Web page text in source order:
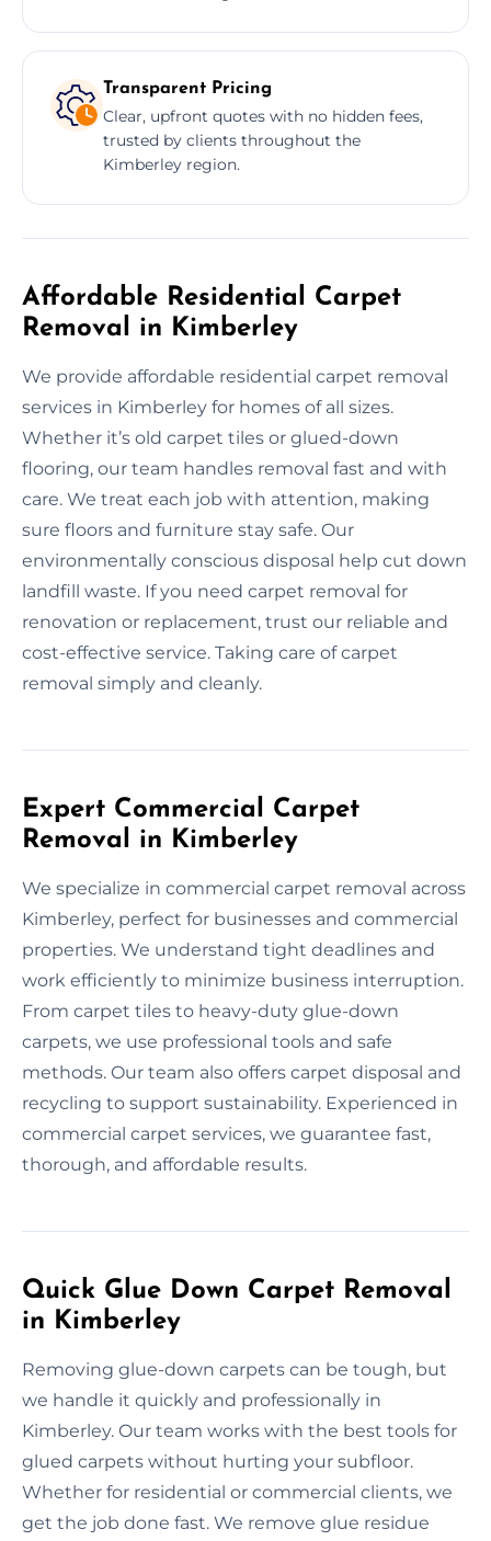
Transparent Pricing
Clear, upfront quotes with no hidden fees,
trusted by clients throughout the
Kimberley region.
Affordable Residential Carpet
Removal in Kimberley
We provide affordable residential carpet removal
services in Kimberley for homes of all sizes.
Whether it’s old carpet tiles or glued-down
flooring, our team handles removal fast and with
care. We treat each job with attention, making
sure floors and furniture stay safe. Our
environmentally conscious disposal help cut down
landfill waste. If you need carpet removal for
renovation or replacement, trust our reliable and
cost-effective service. Taking care of carpet
removal simply and cleanly.
Expert Commercial Carpet
Removal in Kimberley
We specialize in commercial carpet removal across
Kimberley, perfect for businesses and commercial
properties. We understand tight deadlines and
work efficiently to minimize business interruption.
From carpet tiles to heavy-duty glue-down
carpets, we use professional tools and safe
methods. Our team also offers carpet disposal and
recycling to support sustainability. Experienced in
commercial carpet services, we guarantee fast,
thorough, and affordable results.
Quick Glue Down Carpet Removal
in Kimberley
Removing glue-down carpets can be tough, but
we handle it quickly and professionally in
Kimberley. Our team works with the best tools for
glued carpets without hurting your subfloor.
Whether for residential or commercial clients, we
get the job done fast. We remove glue residue